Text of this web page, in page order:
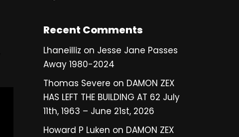
Recent Comments
Lhaneilliz on Jesse Jane Passes
Away 1980-2024
Thomas Severe on DAMON ZEX
HAS LEFT THE BUILDING AT 62 July
11th, 1963 – June 21st, 2026
Howard P Luken on DAMON ZEX